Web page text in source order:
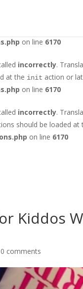
on line 6170
incorrectly.
at the init action or
on line 6170
incorrectly.
should be loaded at
on line 6170
Kiddos
0 comments